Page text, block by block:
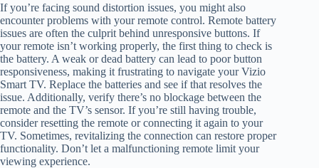
If you’re facing sound distortion issues, you might also
encounter problems with your remote control. Remote battery
issues are often the culprit behind unresponsive buttons. If
your remote isn’t working properly, the first thing to check is
the battery. A weak or dead battery can lead to poor button
responsiveness, making it frustrating to navigate your Vizio
Smart TV. Replace the batteries and see if that resolves the
issue. Additionally, verify there’s no blockage between the
remote and the TV’s sensor. If you’re still having trouble,
consider resetting the remote or connecting it again to your
TV. Sometimes, revitalizing the connection can restore proper
functionality. Don’t let a malfunctioning remote limit your
viewing experience.